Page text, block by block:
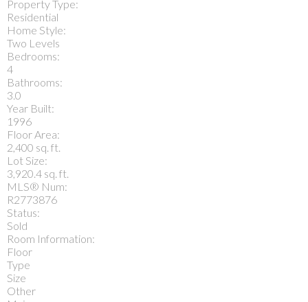
Property Type:
Residential
Home Style:
Two Levels
Bedrooms:
4
Bathrooms:
3.0
Year Built:
1996
Floor Area:
2,400 sq. ft.
Lot Size:
3,920.4 sq. ft.
MLS® Num:
R2773876
Status:
Sold
Room Information:
Floor
Type
Size
Other